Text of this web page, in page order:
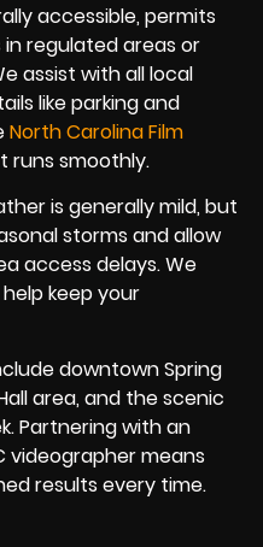
accessible, permits
regulated areas or
assist with all local
like parking and
North Carolina Film
runs smoothly.
is generally mild, but
storms and allow
access delays. We
keep your
downtown Spring
area, and the scenic
Partnering with an
videographer means
results every time.